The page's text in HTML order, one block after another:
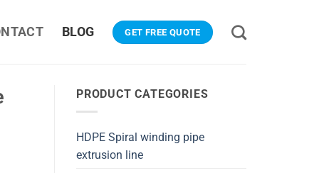
BLOG GET FREE QUOTE
PRODUCT CATEGORIES
HDPE Spiral winding pipe
extrusion line